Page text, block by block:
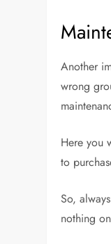
Another
wrong
Here you
to
So,
nothing